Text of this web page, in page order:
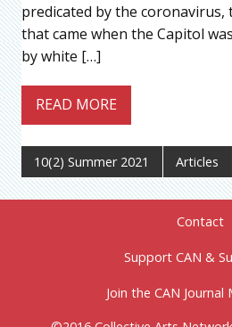
predicated by the
that came when the Capitol
by white […]
READ MORE
10(2) Summer 2021 Articles
Contact
Support CAN &
Join the CAN Journal